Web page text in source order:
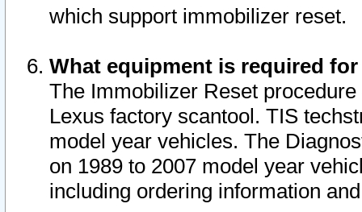
which support immobilizer reset.
What equipment is required
The Immobilizer Reset
Lexus factory scantool. TIS
model year vehicles. The
on 1989 to 2007 model year
including ordering information